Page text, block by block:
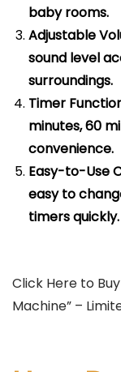
baby rooms.
Adjustable
sound level
surroundings.
Timer
minutes, 60
convenience.
Easy-to-Use
easy to
timers quickly.
Click Here to
Machine” –